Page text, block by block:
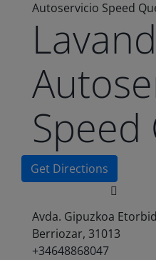
Autoservicio Speed
Speed
Get Directions
Avda. Gipuzkoa
Berriozar, 31013
+34648868047